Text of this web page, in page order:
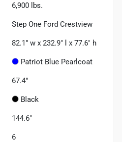
6,900 lbs.
Step One Ford Crestview
82.1" w x 232.9" l x 77.6" h
Patriot Blue Pearlcoat
67.4"
Black
144.6"
6